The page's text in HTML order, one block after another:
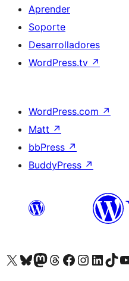
Aprender
Soporte
Desarrolladores
WordPress.tv ↗
WordPress.com ↗
Matt ↗
bbPress ↗
BuddyPress ↗
Visit our X (formerly Twitter) account
Visit our Bluesky account
Visit our Mastodon account
Visit our Threads account
Visita nuestra página de Facebook
Visita nuestra cuenta de
Visita nuestra cuenta
Visit our